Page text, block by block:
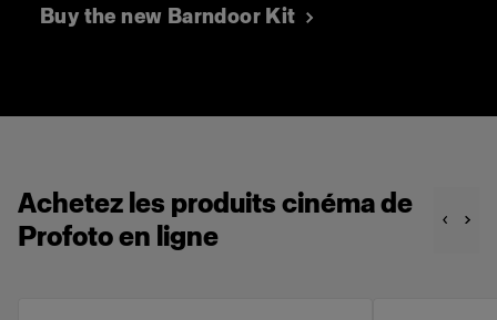
Buy the new Barndoor Kit
Achetez les produits cinéma de
Profoto en ligne